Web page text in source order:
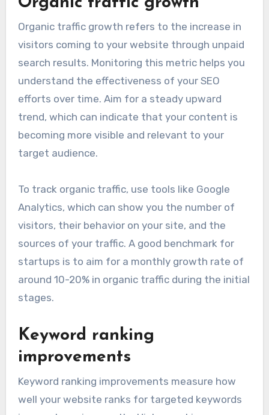
into how well your SEO strategies are
performing and where adjustments may be
needed.
Organic traffic growth
Organic traffic growth refers to the increase in
visitors coming to your website through unpaid
understand the effectiveness of your SEO
efforts over time. Aim for a steady upward
trend, which can indicate that your content is
becoming more visible and relevant to your
target audience.
To track organic traffic, use tools like Google
visitors, their behavior on your site, and the
sources of your traffic. A good benchmark for
startups is to aim for a monthly growth rate of
around 10-20% in organic traffic during the initial
stages.